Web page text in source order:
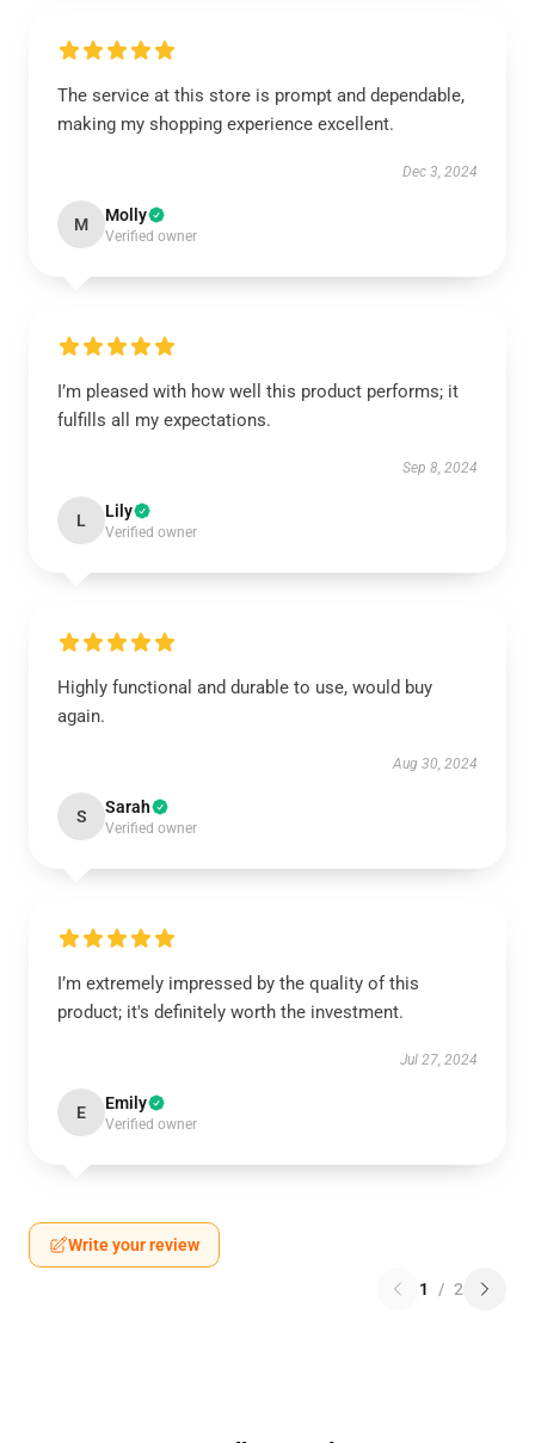
The service at this store is prompt and dependable,
making my shopping experience excellent.
Dec 3, 2024
M Molly
Verified owner
I’m pleased with how well this product performs; it
fulfills all my expectations.
Sep 8, 2024
L Lily
Verified owner
Highly functional and durable to use, would buy
again.
Aug 30, 2024
S Sarah
Verified owner
I’m extremely impressed by the quality of this
product; it's definitely worth the investment.
Jul 27, 2024
E Emily
Verified owner
Write your review
1 / 2